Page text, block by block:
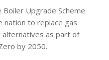
Upgrade Scheme
nation to replace gas
as part of
by 2050.